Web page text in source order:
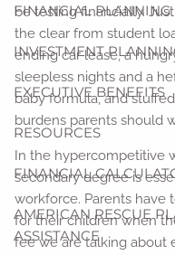
FINANCIAL PLANNING
INVESTMENT
EXECUTIVE BENEFITS
RESOURCES
FINANCIAL
AMERICAN RESCUE
ASSISTANCE
be testing financially.
the clear from student
ending car lease, a
sleepless nights and a
baby formula, and
burdens parents should
In the hypercompetitive
secondary degree is
workforce. Parents have
for their children when
fee we are talking about